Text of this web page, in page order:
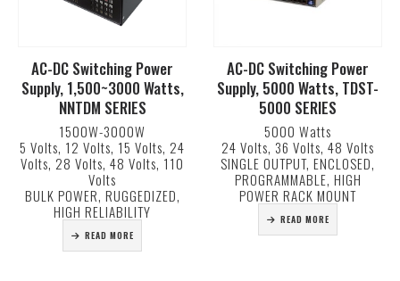
AC-DC Switching Power
Supply, 1,500~3000 Watts,
NNTDM SERIES
1500W-3000W
5 Volts, 12 Volts, 15 Volts, 24
Volts, 28 Volts, 48 Volts, 110
Volts
BULK POWER, RUGGEDIZED,
HIGH RELIABILITY
READ MORE
AC-DC Switching Power
Supply, 5000 Watts, TDST-
5000 SERIES
5000 Watts
24 Volts, 36 Volts, 48 Volts
SINGLE OUTPUT, ENCLOSED,
PROGRAMMABLE, HIGH
POWER RACK MOUNT
READ MORE